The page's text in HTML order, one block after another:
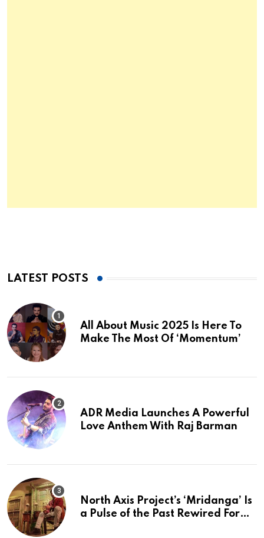
LATEST POSTS
All About Music 2025 Is Here To
Make The Most Of ‘Momentum’
ADR Media Launches A Powerful
Love Anthem With Raj Barman
North Axis Project’s ‘Mridanga’ Is
a Pulse of the Past Rewired For